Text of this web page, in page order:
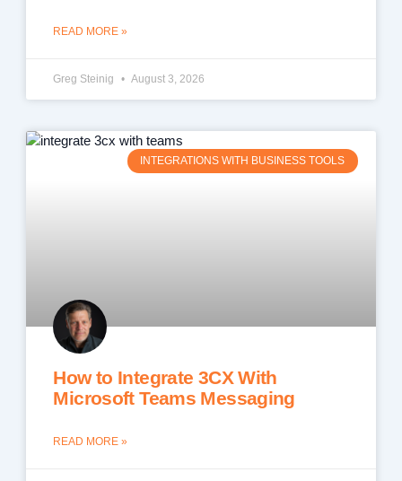
READ MORE »
Greg Steinig August 3, 2026
INTEGRATIONS WITH BUSINESS TOOLS
How to Integrate 3CX With
Microsoft Teams Messaging
READ MORE »